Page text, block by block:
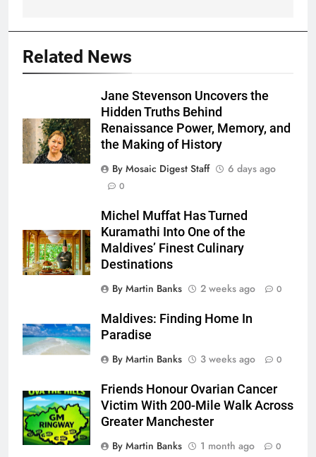
Related News
Jane Stevenson Uncovers the
Hidden Truths Behind
Renaissance Power, Memory, and
the Making of History
By Mosaic Digest Staff
6 days ago
0
Michel Muffat Has Turned
Kuramathi Into One of the
Maldives’ Finest Culinary
Destinations
By Martin Banks
2 weeks ago 0
Maldives: Finding Home In
Paradise
By Martin Banks
3 weeks ago 0
Friends Honour Ovarian Cancer
Victim With 200-Mile Walk Across
Greater Manchester
By Martin Banks
1 month ago 0